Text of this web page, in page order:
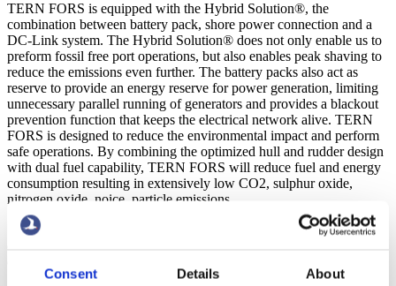
Consent Details About
TERN FORS is equipped with the Hybrid Solution®, the
combination between battery pack, shore power connection and a
DC-Link system. The Hybrid Solution® does not only enable us to
preform fossil free port operations, but also enables peak shaving to
reduce the emissions even further. The battery packs also act as
reserve to provide an energy reserve for power generation, limiting
unnecessary parallel running of generators and provides a blackout
prevention function that keeps the electrical network alive. TERN
FORS is designed to reduce the environmental impact and perform
safe operations. By combining the optimized hull and rudder design
with dual fuel capability, TERN FORS will reduce fuel and energy
consumption resulting in extensively low CO2, sulphur oxide,
nitrogen oxide, noice, particle emissions.
“The innovating ship design drastically lowers the emissions and
Ship Owner